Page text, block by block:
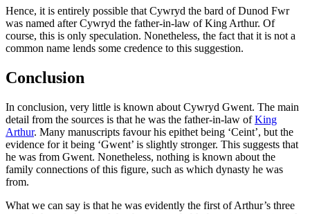
Hence, it is entirely possible that Cywryd the bard of Dunod Fwr
was named after Cywryd the father-in-law of King Arthur. Of
course, this is only speculation. Nonetheless, the fact that it is not a
common name lends some credence to this suggestion.
Conclusion
In conclusion, very little is known about Cywryd Gwent. The main
detail from the sources is that he was the father-in-law ofKing
Arthur. Many manuscripts favour his epithet being ‘Ceint’, but the
evidence for it being ‘Gwent’ is slightly stronger. This suggests that
he was from Gwent. Nonetheless, nothing is known about the
family connections of this figure, such as which dynasty he was
from.
What we can say is that he was evidently the first of Arthur’s three